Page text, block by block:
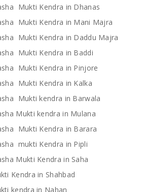
Mukti Kendra in Dhanas
Mukti Kendra in Mani Majra
Mukti Kendra in Daddu Majra
Mukti Kendra in Baddi
Mukti Kendra in Pinjore
Mukti Kendra in Kalka
Mukti kendra in Barwala
Mukti kendra in Mulana
Mukti Kendra in Barara
mukti Kendra in Pipli
Mukti Kendra in Saha
Kendra in Shahbad
kendra in Nahan